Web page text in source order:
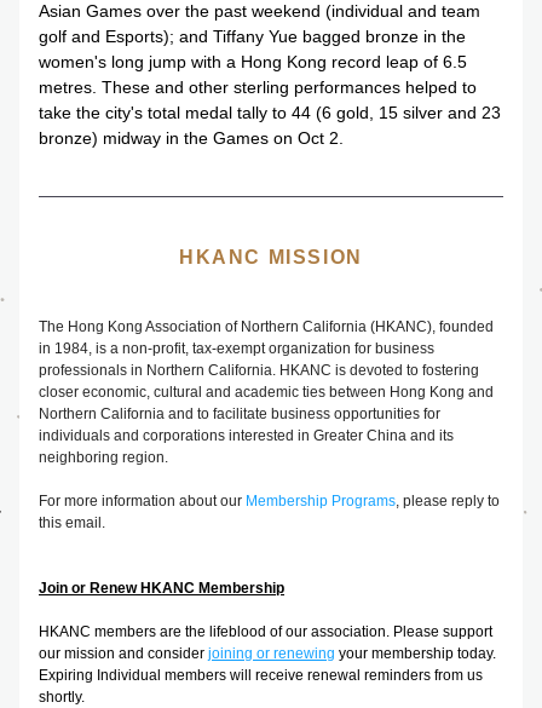
Asian Games over the past weekend (individual and team
golf and Esports); and Tiffany Yue bagged bronze in the
women's long jump with a Hong Kong record leap of 6.5
metres. These and other sterling performances helped to
take the city's total medal tally to 44 (6 gold, 15 silver and 23
bronze) midway in the Games on Oct 2.
HKANC MISSION
The Hong Kong Association of Northern California (HKANC), founded
in 1984, is a non-profit, tax-exempt organization for business
professionals in Northern California. HKANC is devoted to fostering
closer economic, cultural and academic ties between Hong Kong and
Northern California and to facilitate business opportunities for
individuals and corporations interested in Greater China and its
neighboring region.
For more information about our Membership Programs, please reply to
this email.
Join or Renew HKANC Membership
HKANC members are the lifeblood of our association. Please support
our mission and consider joining or renewing your membership today.
Expiring Individual members will receive renewal reminders from us
shortly.